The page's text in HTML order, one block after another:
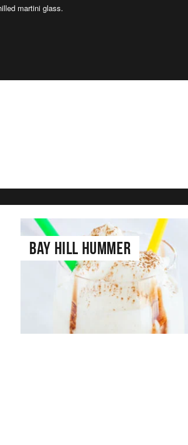
martini glass.
French Connection
Coffee
Bay Hill Hummer